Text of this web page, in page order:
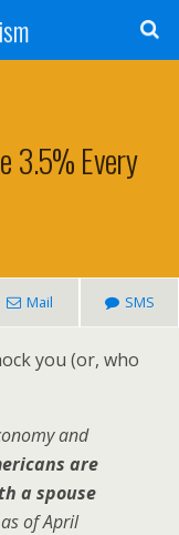
3.5% Every
Mail SMS
you (or, who
and
are
a spouse
as of April